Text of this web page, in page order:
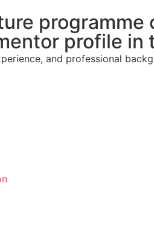
profile in
and professional